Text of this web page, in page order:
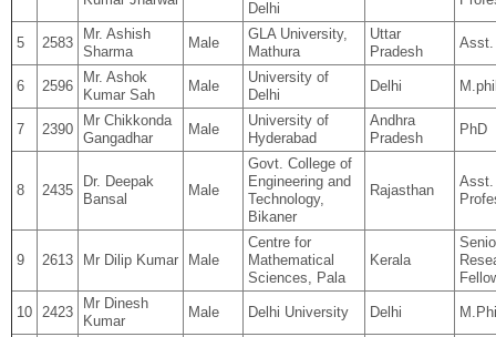
Delhi
5 2583
Mr. Ashish
Sharma
Male
GLA University,
Mathura
Uttar
Pradesh
6 2596
Mr. Ashok
Kumar Sah
Male
University of
Delhi
Delhi
7 2390
Mr Chikkonda
Gangadhar
Male
University of
Hyderabad
Andhra
Pradesh
PhD
8 2435
Dr. Deepak
Bansal
Male
Govt. College of
Engineering and
Technology,
Bikaner
Rajasthan
Asst.
9 2613 Mr Dilip Kumar Male
Centre for
Mathematical
Sciences, Pala
Kerala
10 2423
Mr Dinesh
Kumar
Male Delhi University Delhi